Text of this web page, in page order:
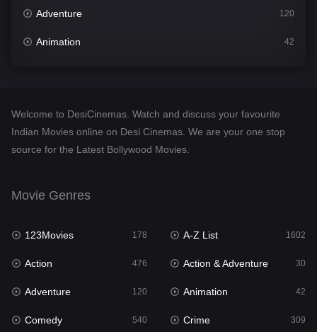
Adventure 120
Animation 42
Desi Cinema
Documentary
English 24
Family
Fantasy
Gujarati 1
Welcome to DesiCinemas. Watch and discuss your favourite
Indian Movies online on Desi Cinemas. We are your one stop
source for the Latest Bollywood Movies.
Movie Genres
123Movies 178 A-Z List 1602
Action 476 Action & Adventure 30
Adventure 120 Animation 42
Comedy 540 Crime 309